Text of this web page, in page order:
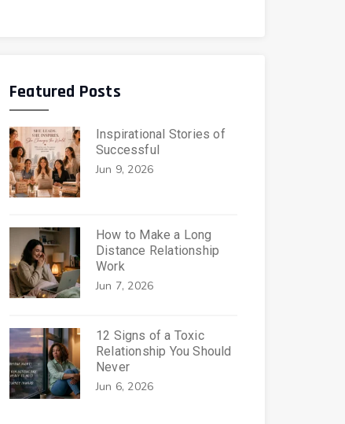
Featured Posts
Inspirational Stories of
Successful
Jun 9, 2026
How to Make a Long
Distance Relationship
Work
Jun 7, 2026
12 Signs of a Toxic
Relationship You Should
Never
Jun 6, 2026